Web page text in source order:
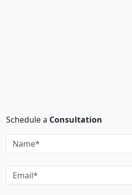
Schedule a Consultation